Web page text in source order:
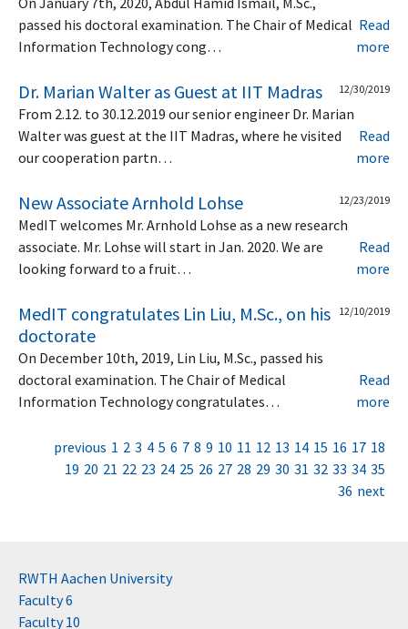
passed his doctoral examination. The Chair of Medical
Information Technology cong…
Read
more
Dr. Marian Walter as Guest at IIT Madras 12/30/2019
From 2.12. to 30.12.2019 our senior engineer Dr. Marian
Walter was guest at the IIT Madras, where he visited
our cooperation partn…
Read
more
New Associate Arnhold Lohse 12/23/2019
MedIT welcomes Mr. Arnhold Lohse as a new research
associate. Mr. Lohse will start in Jan. 2020. We are
looking forward to a fruit…
Read
more
MedIT congratulates Lin Liu, M.Sc., on his
doctorate
12/10/2019
On December 10th, 2019, Lin Liu, M.Sc., passed his
doctoral examination. The Chair of Medical
Information Technology congratulates…
Read
more
previous 1 2 3 4 5 6 7 8 9 10 11 12 13 14 15 16 17 18
19 20 21 22 23 24 25 26 27 28 29 30 31 32 33 34 35
36 next
RWTH Aachen University
Faculty 6
Faculty 10